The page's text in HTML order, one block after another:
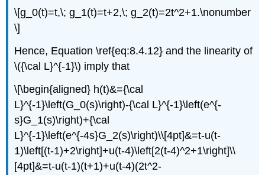
\[g_0(t)=t,\; g_1(t)=t+2,\; g_2(t)=2t^2+1.\nonumber
\]
Hence, Equation \ref{eq:8.4.12} and the linearity of
\({\cal L}^{-1}\) imply that
\[\begin{aligned} h(t)&={\cal
L}^{-1}\left(G_0(s)\right)-{\cal L}^{-1}\left(e^{-
s}G_1(s)\right)+{\cal
L}^{-1}\left(e^{-4s}G_2(s)\right)\\[4pt]&=t-u(t-
1)\left[(t-1)+2\right]+u(t-4)\left[2(t-4)^2+1\right]\\
[4pt]&=t-u(t-1)(t+1)+u(t-4)(2t^2-